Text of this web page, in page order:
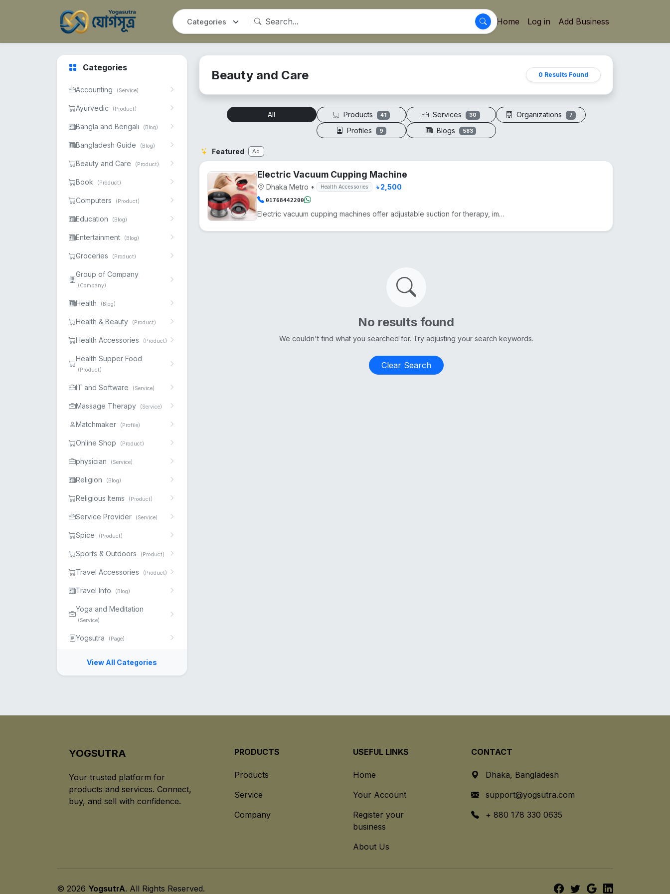
Home Log in Add Business
Categories
Accounting (Service)
Ayurvedic (Product)
Bangla and Bengali (Blog)
Bangladesh Guide (Blog)
Beauty and Care (Product)
Book (Product)
Computers (Product)
Education (Blog)
Entertainment (Blog)
Groceries (Product)
Group of Company
(Company)
Health (Blog)
Health & Beauty (Product)
Health Accessories (Product)
Health Supper Food
(Product)
IT and Software (Service)
Massage Therapy (Service)
Matchmaker (Profile)
Online Shop (Product)
physician (Service)
Religion (Blog)
Religious Items (Product)
Service Provider (Service)
Spice (Product)
Sports & Outdoors (Product)
Travel Accessories (Product)
Travel Info (Blog)
Yoga and Meditation
(Service)
Yogsutra (Page)
View All Categories
Beauty and Care 0 Results Found
All Products 41 Services 30 Organizations 7
Profiles 9 Blogs 583
Featured Ad
Electric Vacuum Cupping Machine
Dhaka Metro • Health Accessories ৳ 2,500
01768442200
Electric vacuum cupping machines offer adjustable suction for therapy, improving circulation and red...
No results found
We couldn't find what you searched for. Try adjusting your search keywords.
Clear Search
YOGSUTRA
Your trusted platform for
products and services. Connect,
buy, and sell with confidence.
PRODUCTS
Products
Service
Company
USEFUL LINKS
Home
Your Account
Register your
business
About Us
CONTACT
Dhaka, Bangladesh
support@yogsutra.com
+ 880 178 330 0635
© 2026 YogsutrA. All Rights Reserved.